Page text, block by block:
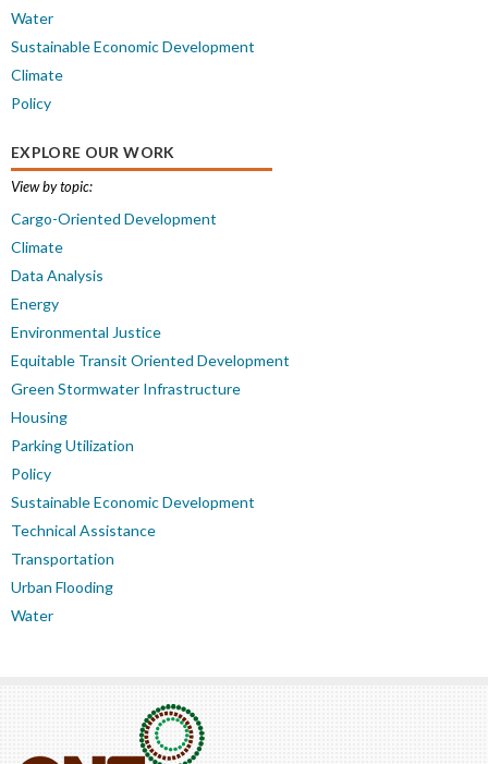
Water
Sustainable Economic Development
Climate
Policy
EXPLORE OUR WORK
View by topic:
Cargo-Oriented Development
Climate
Data Analysis
Energy
Environmental Justice
Equitable Transit Oriented Development
Green Stormwater Infrastructure
Housing
Parking Utilization
Policy
Sustainable Economic Development
Technical Assistance
Transportation
Urban Flooding
Water